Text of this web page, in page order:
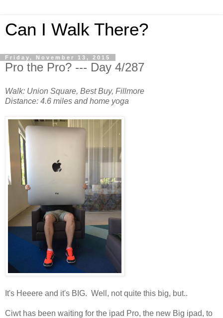
Can I Walk There?
Friday, November 13, 2015
Pro the Pro? --- Day 4/287
Walk: Union Square, Best Buy, Fillmore
Distance: 4.6 miles and home yoga
It's Heeere and it's BIG. Well, not quite this big, but..
Ciwt has been waiting for the ipad Pro, the new Big ipad, to